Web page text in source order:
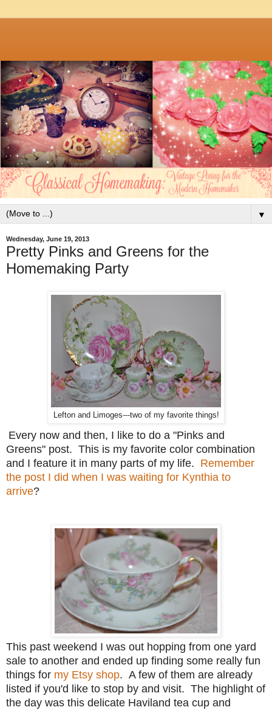
▼
Wednesday, June 19, 2013
Pretty Pinks and Greens for the
Homemaking Party
Lefton and Limoges---two of my favorite things!
Every now and then, I like to do a "Pinks and
Greens" post. This is my favorite color combination
and I feature it in many parts of my life. Remember
the post I did when I was waiting for Kynthia to
arrive?
This past weekend I was out hopping from one yard
sale to another and ended up finding some really fun
things for my Etsy shop. A few of them are already
listed if you'd like to stop by and visit. The highlight of
the day was this delicate Haviland tea cup and